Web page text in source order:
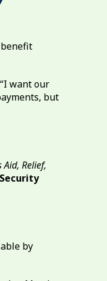
want our
but
Aid, Relief,
by